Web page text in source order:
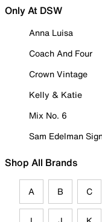
Only At DSW
Anna Luisa
Coach And Four
Crown Vintage
Kelly & Katie
Mix No. 6
Sam Edelman
Shop All Brands
A B C